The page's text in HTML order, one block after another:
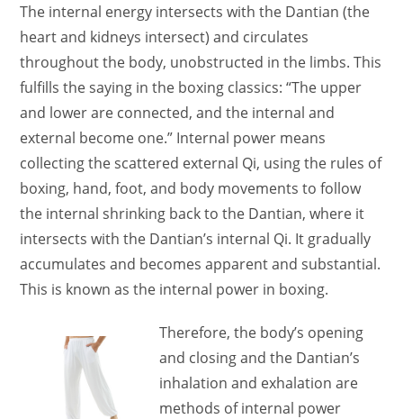
The internal energy intersects with the Dantian (the
heart and kidneys intersect) and circulates
throughout the body, unobstructed in the limbs. This
fulfills the saying in the boxing classics: “The upper
and lower are connected, and the internal and
external become one.” Internal power means
collecting the scattered external Qi, using the rules of
boxing, hand, foot, and body movements to follow
the internal shrinking back to the Dantian, where it
intersects with the Dantian’s internal Qi. It gradually
accumulates and becomes apparent and substantial.
This is known as the internal power in boxing.
Therefore, the body’s opening
and closing and the Dantian’s
inhalation and exhalation are
methods of internal power